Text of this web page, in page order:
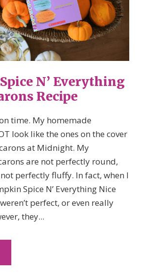
N’ Everything
Recipe
time. My homemade
look like the ones on the cover
at Midnight. My
are not perfectly round,
perfectly fluffy. In fact, when I
Spice N’ Everything Nice
perfect, or even really
they...